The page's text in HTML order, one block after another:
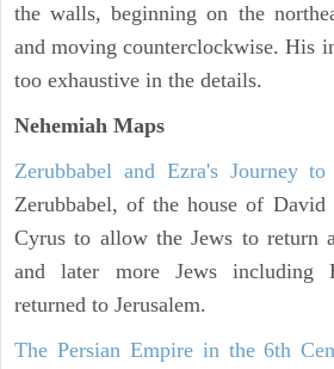
the walls, beginning on the
and moving counterclockwise. His
too exhaustive in the details.
Nehemiah Maps
Zerubbabel and Ezra's Journey to
Zerubbabel, of the house of David
Cyrus to allow the Jews to return
and later more Jews including
returned to Jerusalem.
The Persian Empire in the 6th